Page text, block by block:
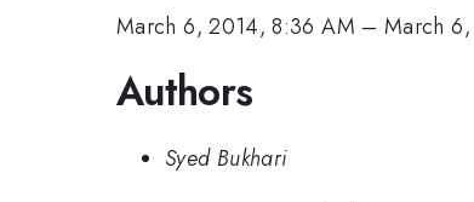
March 6, 2014, 8:36 AM –March
Authors
Syed Bukhari